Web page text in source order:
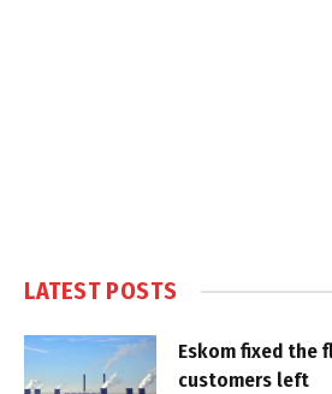
LATEST POSTS
Eskom fixed the
customers left